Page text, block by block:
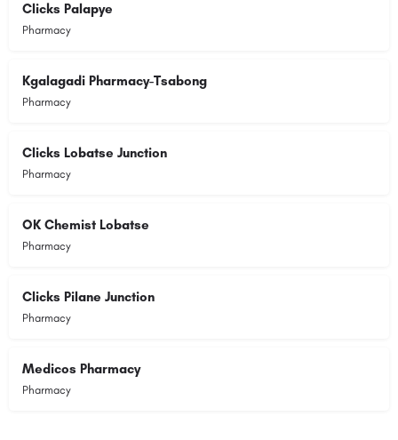
Clicks Palapye
Pharmacy
Kgalagadi Pharmacy-Tsabong
Pharmacy
Clicks Lobatse Junction
Pharmacy
OK Chemist Lobatse
Pharmacy
Clicks Pilane Junction
Pharmacy
Medicos Pharmacy
Pharmacy